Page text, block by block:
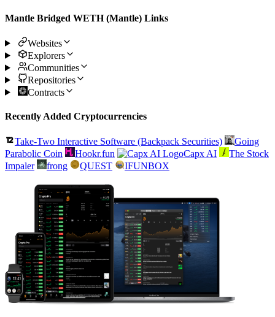
Mantle Bridged WETH (Mantle) Links
Websites
Explorers
Communities
Repositories
Contracts
Recently Added Cryptocurrencies
Take-Two Interactive Software (Backpack Securities)
Going
Parabolic Coin
Hookr.fun Capx AI
The Stock
Impaler
frong QUEST IFUNBOX